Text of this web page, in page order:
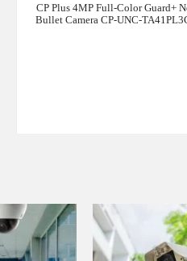
CP Plus 4MP Full-Color Guard+
Bullet Camera CP-UNC-